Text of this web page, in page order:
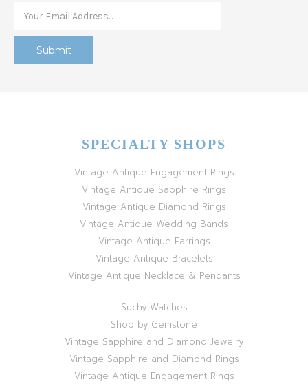
SPECIALTY SHOPS
Vintage Antique Engagement Rings
Vintage Antique Sapphire Rings
Vintage Antique Diamond Rings
Vintage Antique Wedding Bands
Vintage Antique Earrings
Vintage Antique Bracelets
Vintage Antique Necklace & Pendants
Suchy Watches
Shop by Gemstone
Vintage Sapphire and Diamond Jewelry
Vintage Sapphire and Diamond Rings
Vintage Antique Engagement Rings